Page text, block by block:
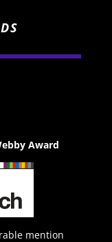
Award
mention